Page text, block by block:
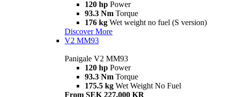
120 hp Power
93.3 Nm Torque
176 kg Wet weight no fuel (S version)
Discover More
V2 MM93
Panigale V2 MM93
120 hp Power
93.3 Nm Torque
175.5 kg Wet Weight No Fuel
From SEK 227,000 KR